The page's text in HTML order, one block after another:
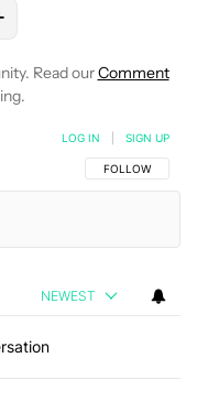
BENSON" TO
Read ourComment
FOLLOW THIS
FOLLOW
LOG IN SIGN UP
NEWEST